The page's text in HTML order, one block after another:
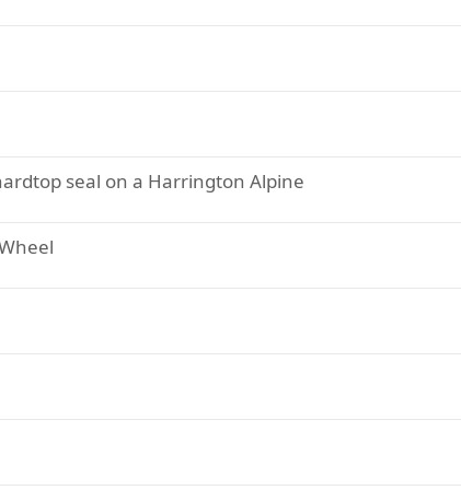
seal on a Harrington Alpine